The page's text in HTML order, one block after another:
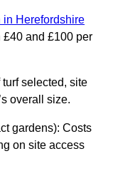
in Herefordshire
and £100 per
selected, site
overall size.
gardens): Costs
on site access